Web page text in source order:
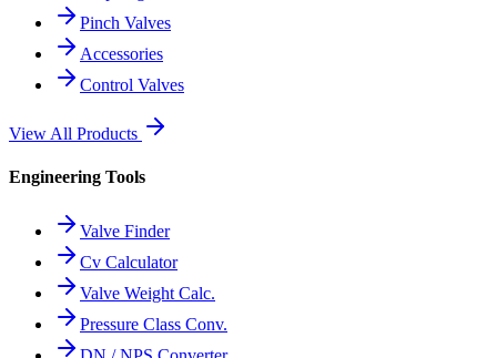
Pinch Valves
Accessories
Control Valves
View All Products
Engineering Tools
Valve Finder
Cv Calculator
Valve Weight Calc.
Pressure Class Conv.